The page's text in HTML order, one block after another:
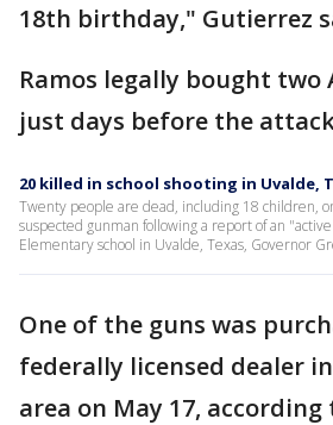
18th birthday," Gutierrez
Ramos legally bought two
just days before the
20 killed in school shooting in Uvalde,
Twenty people are dead, including 18 children,
suspected gunman following a report of an
Elementary school in Uvalde, Texas, Governor
One of the guns was
federally licensed dealer
area on May 17, according